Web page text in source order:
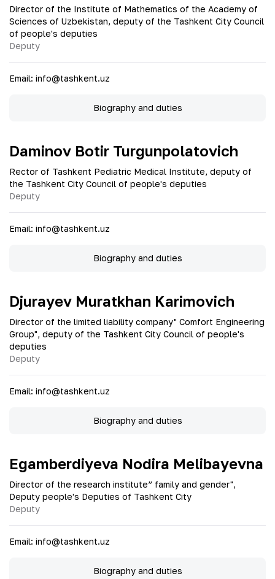
Director of the Institute of Mathematics of the Academy of
Sciences of Uzbekistan, deputy of the Tashkent City Council
of people's deputies
Deputy
Email: info@tashkent.uz
Biography and duties
Daminov Botir Turgunpolatovich
Rector of Tashkent Pediatric Medical Institute, deputy of
the Tashkent City Council of people's deputies
Deputy
Email: info@tashkent.uz
Biography and duties
Djurayev Muratkhan Karimovich
Director of the limited liability company" Comfort Engineering
Group", deputy of the Tashkent City Council of people's
deputies
Deputy
Email: info@tashkent.uz
Biography and duties
Egamberdiyeva Nodira Melibayevna
Director of the research institute” family and gender",
Deputy people's Deputies of Tashkent City
Deputy
Email: info@tashkent.uz
Biography and duties